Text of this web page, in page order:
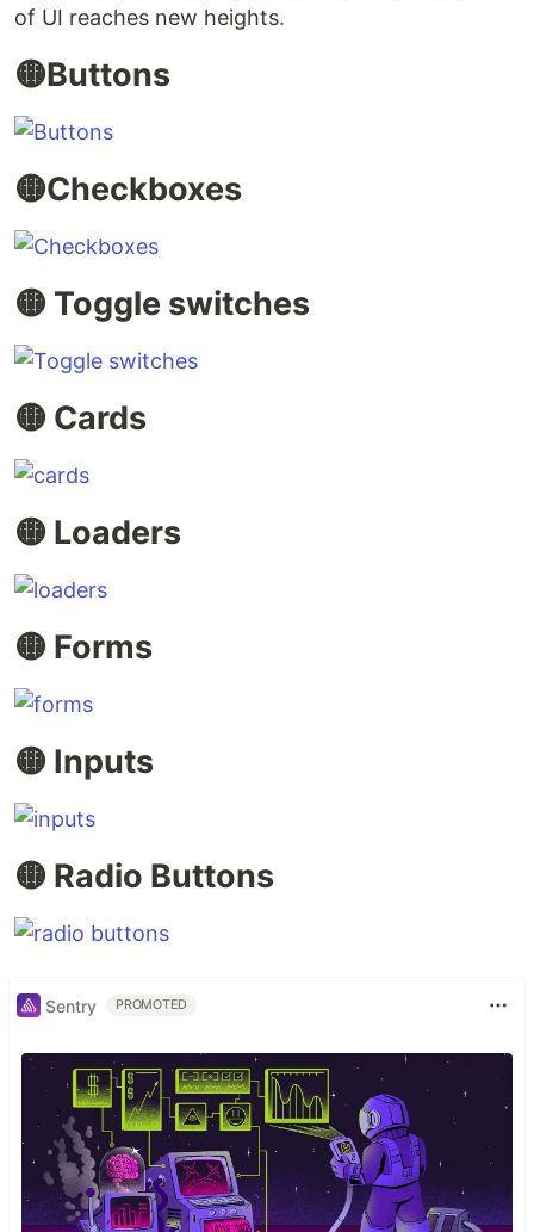
of UI reaches new heights.
🟡Buttons
🟡Checkboxes
🟡 Toggle switches
🟡 Cards
🟡 Loaders
🟡 Forms
🟡 Inputs
🟡 Radio Buttons
Sentry PROMOTED